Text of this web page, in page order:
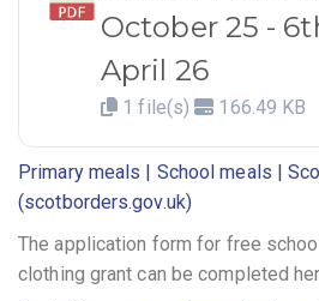
October 25 -
April 26
1 file(s) 166.49 KB
Primary meals | School meals |
(scotborders.gov.uk)
The application form for free
clothing grant can be completed